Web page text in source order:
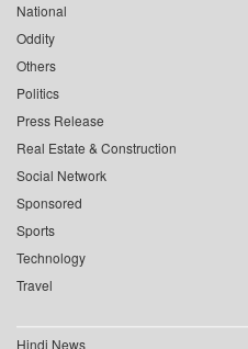
National
Oddity
Others
Politics
Press Release
Real Estate & Construction
Social Network
Sponsored
Sports
Technology
Travel
Hindi News